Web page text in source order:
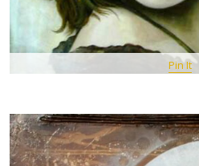
Pin It